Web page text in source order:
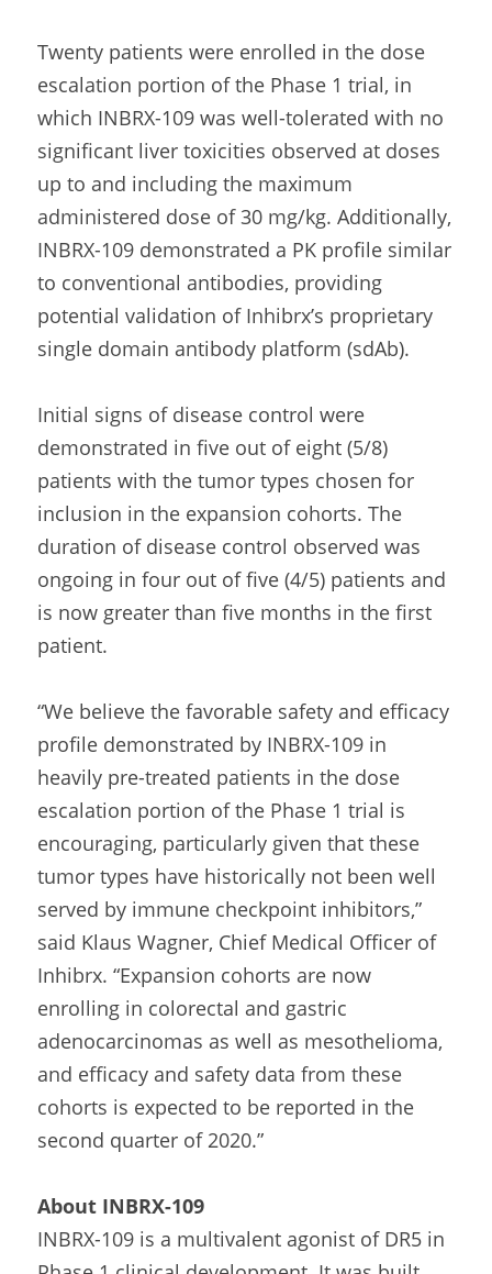
Twenty patients were enrolled in the dose
escalation portion of the Phase 1 trial, in
which INBRX-109 was well-tolerated with no
significant liver toxicities observed at doses
up to and including the maximum
administered dose of 30 mg/kg. Additionally,
INBRX-109 demonstrated a PK profile similar
to conventional antibodies, providing
potential validation of Inhibrx’s proprietary
single domain antibody platform (sdAb).
Initial signs of disease control were
demonstrated in five out of eight (5/8)
patients with the tumor types chosen for
inclusion in the expansion cohorts. The
duration of disease control observed was
ongoing in four out of five (4/5) patients and
is now greater than five months in the first
patient.
“We believe the favorable safety and efficacy
profile demonstrated by INBRX-109 in
heavily pre-treated patients in the dose
escalation portion of the Phase 1 trial is
encouraging, particularly given that these
tumor types have historically not been well
served by immune checkpoint inhibitors,”
said Klaus Wagner, Chief Medical Officer of
Inhibrx. “Expansion cohorts are now
enrolling in colorectal and gastric
adenocarcinomas as well as mesothelioma,
and efficacy and safety data from these
cohorts is expected to be reported in the
second quarter of 2020.”
About INBRX-109
INBRX-109 is a multivalent agonist of DR5 in